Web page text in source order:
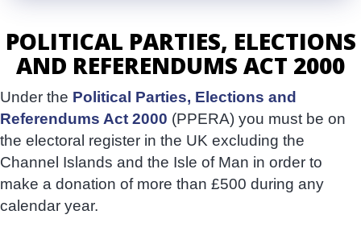
POLITICAL PARTIES, ELECTIONS
AND REFERENDUMS ACT 2000
Under the Political Parties, Elections and
Referendums Act 2000 (PPERA) you must be on
the electoral register in the UK excluding the
Channel Islands and the Isle of Man in order to
make a donation of more than £500 during any
calendar year.